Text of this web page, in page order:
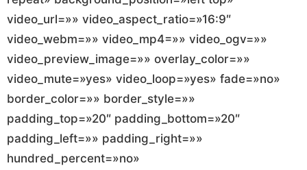
video_url=»» video_aspect_ratio=»16:9″
video_webm=»» video_mp4=»» video_ogv=»»
video_preview_image=»» overlay_color=»»
video_mute=»yes» video_loop=»yes» fade=»no»
border_color=»» border_style=»»
padding_top=»20″ padding_bottom=»20″
padding_left=»» padding_right=»»
hundred_percent=»no»